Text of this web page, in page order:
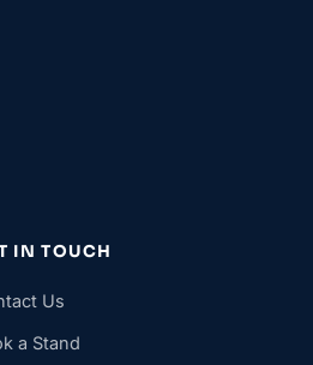
IN TOUCH
Us
a Stand